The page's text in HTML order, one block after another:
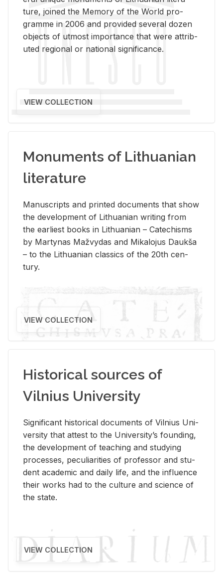
ture, joined the Mem­ory of the World pro­
gramme in 2006 and pro­vided sev­eral dozen
ob­jects of ut­most im­por­tance that were at­trib­
uted re­gional or na­tional sig­nif­i­cance.
VIEW COLLECTION
Monuments of Lithuanian
literature
Man­u­scripts and printed doc­u­ments that show
the de­vel­op­ment of Lithuan­ian writ­ing from
the ear­li­est books in Lithuan­ian – Catechisms
by Mar­ty­nas Mažvy­das and Mikalo­jus Daukša
– to the Lithuan­ian clas­sics of the 20th cen­
tury.
VIEW COLLECTION
Historical sources of
Vilnius University
Sig­nif­i­cant his­tor­i­cal doc­u­ments of Vil­nius Uni­
ver­sity that at­test to the Uni­ver­si­ty’s found­ing,
the de­vel­op­ment of teach­ing and study­ing
processes, pe­cu­liar­i­ties of pro­fes­sor and stu­
dent aca­d­e­mic and daily life, and the in­flu­ence
their works had to the cul­ture and sci­ence of
the state.
VIEW COLLECTION